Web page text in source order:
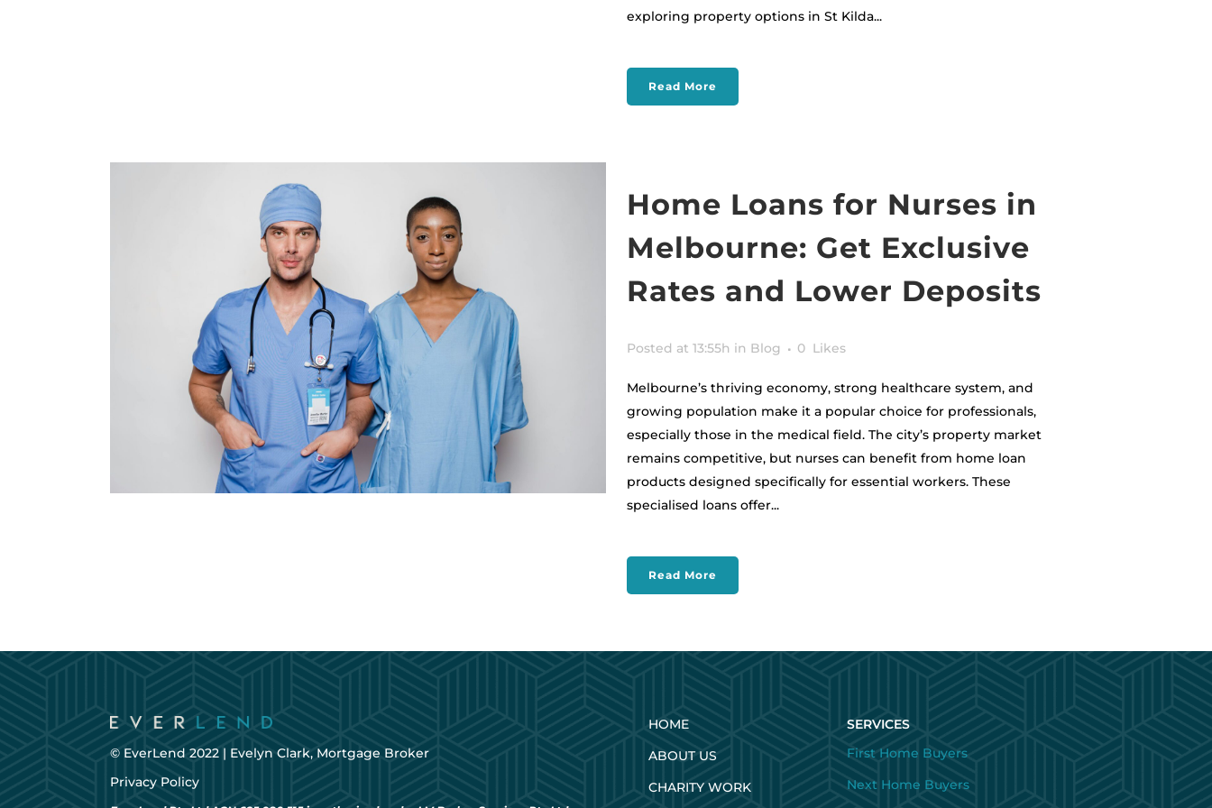
exploring property options in St Kilda...
Read More
Home Loans for Nurses in
Melbourne: Get Exclusive
Rates and Lower Deposits
Posted at 13:55h in Blog 0 Likes
Melbourne’s thriving economy, strong healthcare system, and
growing population make it a popular choice for professionals,
especially those in the medical field. The city’s property market
remains competitive, but nurses can benefit from home loan
products designed specifically for essential workers. These
specialised loans offer...
Read More
© EverLend 2022 | Evelyn Clark, Mortgage Broker
Privacy Policy
HOME
ABOUT US
CHARITY WORK
SERVICES
First Home Buyers
Next Home Buyers